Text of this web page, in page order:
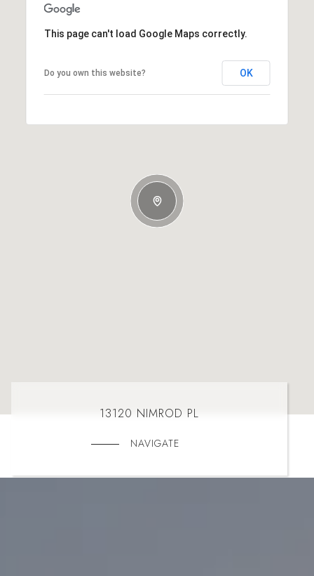
This page can't load Google Maps correctly.
Do you own this website? OK
13120 NIMROD PL
NAVIGATE